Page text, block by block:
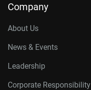
Company
About Us
News & Events
Leadership
Corporate Responsibility